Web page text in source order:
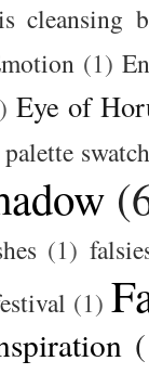
cleansing
(1)
Eye of
(1)
(1)